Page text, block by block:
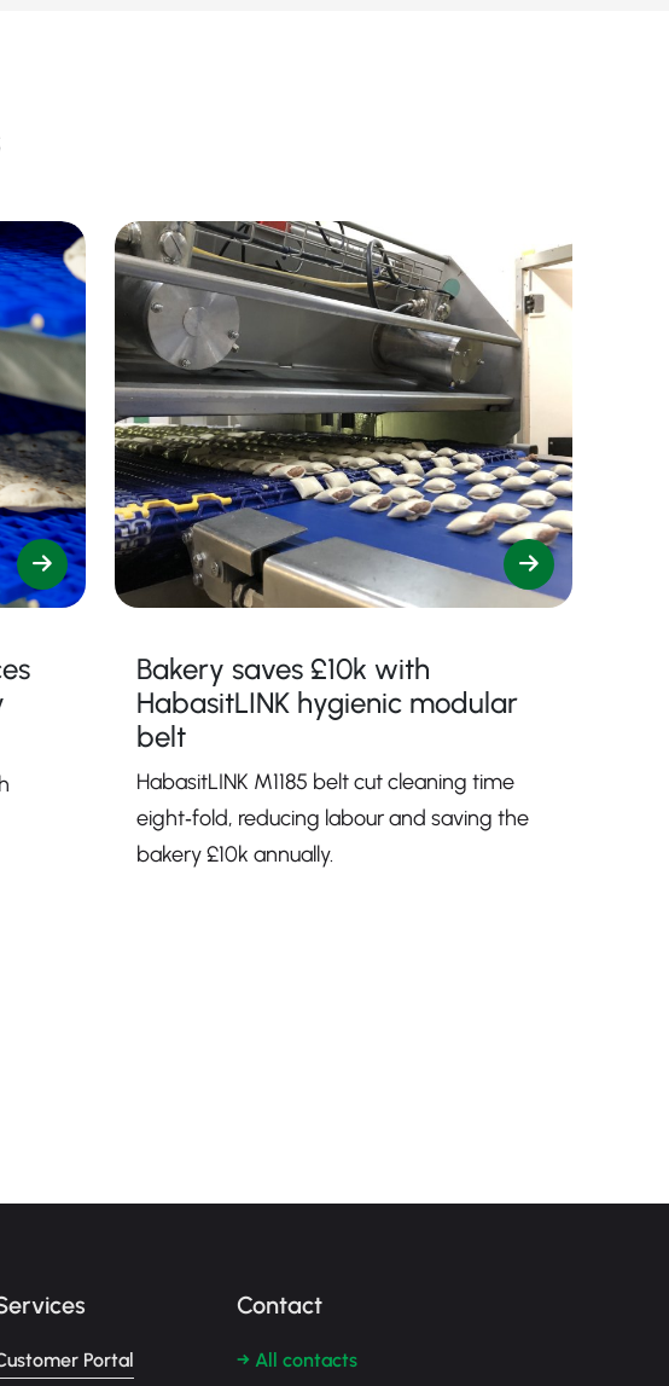
Bakery saves £10k with
HabasitLINK hygienic modular
belt
HabasitLINK M1185 belt cut cleaning time
eight‑fold, reducing labour and saving the
bakery £10k annually.
Portal
Contact
→ All contacts